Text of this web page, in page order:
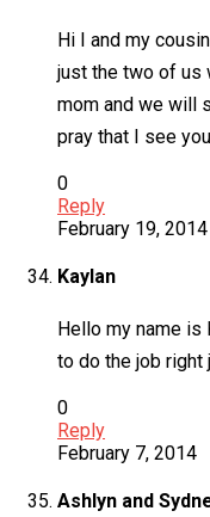
Hi I and my
just the two of us
mom and we will
pray that I see
0
Reply
February 19, 2014
Kaylan
Hello my name
to do the job right
0
Reply
February 7, 2014
Ashlyn and